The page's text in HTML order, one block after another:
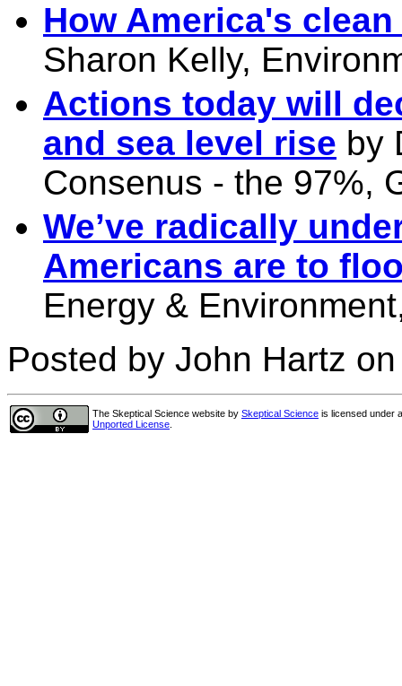
How America's
Sharon Kelly,
Actions today will
and sea level rise by
Consenus - the 97%,
We’ve radically
Americans are to
Energy &
Posted by John Hartz
The Skeptical Science website by Skeptical Science is licensed under
Unported License